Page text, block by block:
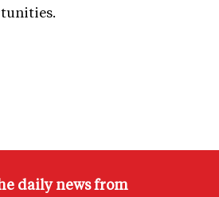
daily news from